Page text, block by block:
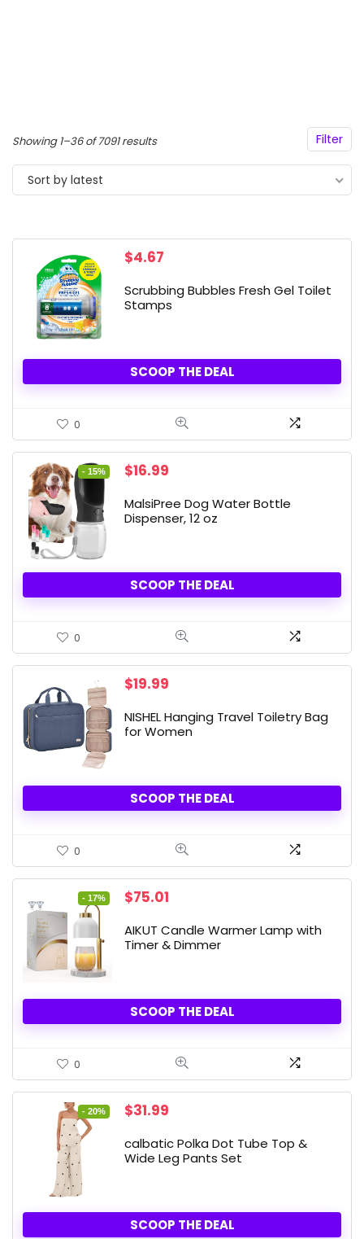
Filter
Showing 1–36 of 7091 resultsSorted
by
Sort by latest
$4.67
Scrubbing Bubbles Fresh Gel Toilet
Stamps
SCOOP THE DEAL
0
- 15%
Original
was:
$19.99.
$16.99
is:
$16.99.
MalsiPree Dog Water Bottle
Dispenser, 12 oz
SCOOP THE DEAL
0
$19.99
NISHEL Hanging Travel Toiletry Bag
for Women
SCOOP THE DEAL
0
- 17%
Original
was:
$89.99.
$75.01
is:
$75.01.
AIKUT Candle Warmer Lamp with
Timer & Dimmer
SCOOP THE DEAL
0
- 20%
Original
was:
$39.99.
$31.99
is:
$31.99.
calbatic Polka Dot Tube Top &
Wide Leg Pants Set
SCOOP THE DEAL